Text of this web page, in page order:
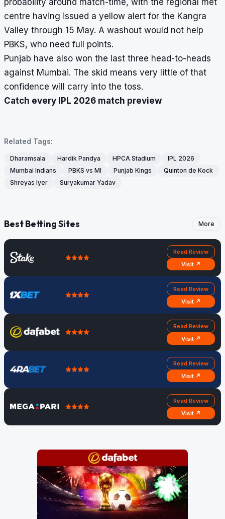
centre having issued a yellow alert for the Kangra
Valley through 15 May. A washout would not help
PBKS, who need full points.
Punjab have also won the last three head-to-heads
against Mumbai. The skid means very little of that
confidence will carry into the toss.
Catch every IPL 2026 match preview
Related Tags:
Dharamsala Hardik Pandya HPCA Stadium
IPL 2026
Mumbai Indians
PBKS vs MI Punjab Kings
Quinton de Kock
Shreyas Iyer
Suryakumar Yadav
Best Betting Sites More
Read Review
Visit ↗
Read Review
Visit ↗
Read Review
Visit ↗
Read Review
Visit ↗
Read Review
Visit ↗